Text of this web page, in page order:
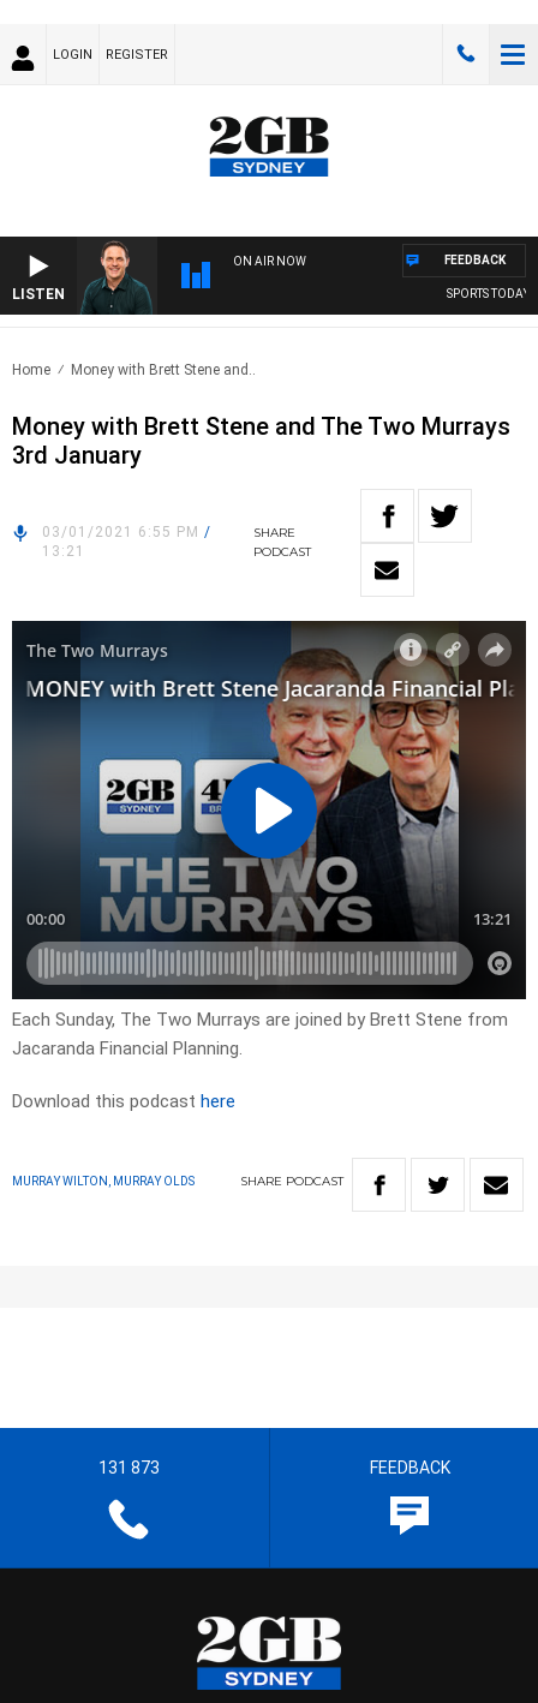
LOGIN REGISTER
LISTEN
ON AIR NOW
SPORTS TODAY
FEEDBACK
Home Money with Brett Stene and..
Money with Brett Stene and The Two Murrays
3rd January
03/01/2021 6:55 PM /
13:21
SHARE
PODCAST
Each Sunday, The Two Murrays are joined by Brett Stene from
Jacaranda Financial Planning.
Download this podcast here
MURRAY WILTON, MURRAY OLDS SHARE PODCAST
131 873 FEEDBACK